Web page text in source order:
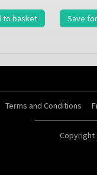
to basket Save
Terms and Conditions
Copyright